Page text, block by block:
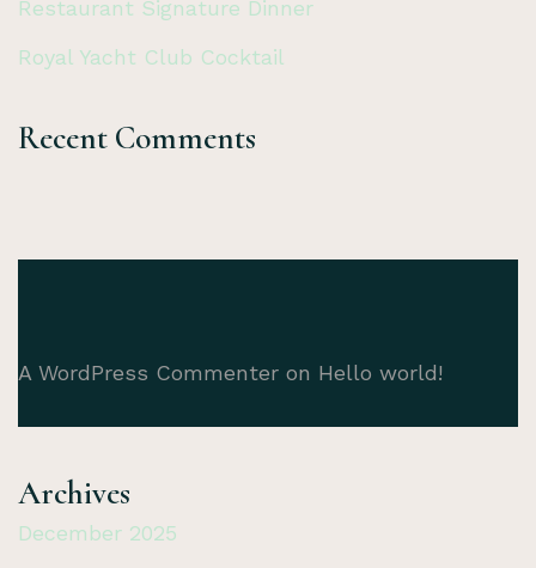
Restaurant Signature Dinner
Royal Yacht Club Cocktail
Recent Comments
A WordPress Commenter on Hello world!
Archives
December 2025